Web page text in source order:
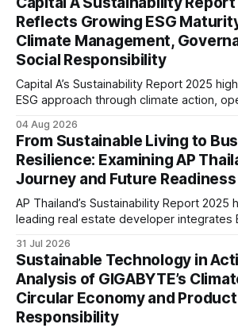
reflecting the company’s continued focus
integration.
Reflects Growing ESG
Climate Management,
Social Responsibility
Capital A’s Sustainability Report 2025
ESG approach through climate action,
initiatives, reflecting the aviation sector’s
greater transparency and resilience.
04 Aug 2026
From Sustainable Living to
Resilience: Examining AP
Journey and Future Readiness
AP Thailand’s Sustainability Report 2025
leading real estate developer integrates
stakeholder engagement to strengthen
and support long-term value creation.
31 Jul 2026
Sustainable Technology in
Analysis of GIGABYTE’s
Circular Economy and Product
Responsibility